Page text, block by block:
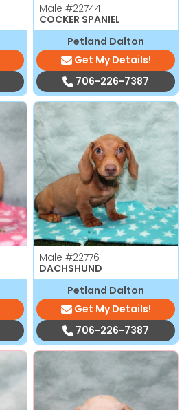
Male #22744
COCKER SPANIEL
Petland Dalton
Get My Details!
706-226-7387
Male #22776
DACHSHUND
Petland Dalton
Get My Details!
706-226-7387